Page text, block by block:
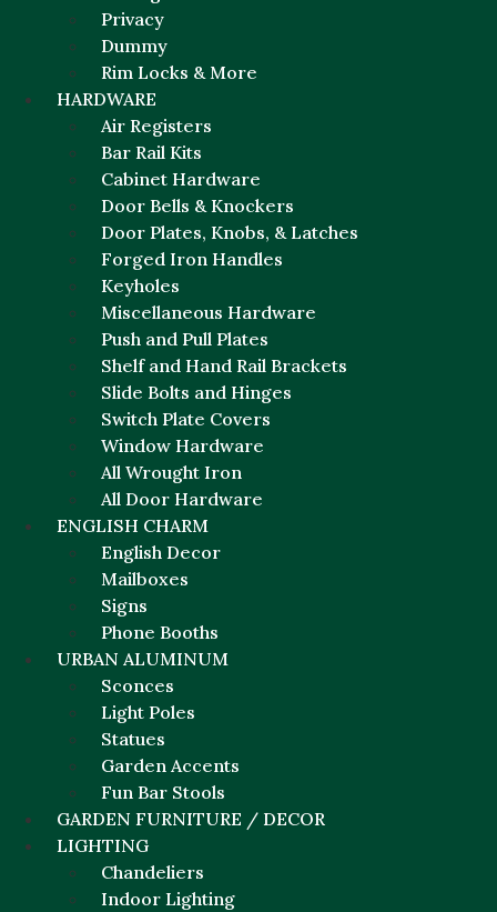
Privacy
Dummy
Rim Locks & More
HARDWARE
Air Registers
Bar Rail Kits
Cabinet Hardware
Door Bells & Knockers
Door Plates, Knobs, & Latches
Forged Iron Handles
Keyholes
Miscellaneous Hardware
Push and Pull Plates
Shelf and Hand Rail Brackets
Slide Bolts and Hinges
Switch Plate Covers
Window Hardware
All Wrought Iron
All Door Hardware
ENGLISH CHARM
English Decor
Mailboxes
Signs
Phone Booths
URBAN ALUMINUM
Sconces
Light Poles
Statues
Garden Accents
Fun Bar Stools
GARDEN FURNITURE / DECOR
LIGHTING
Chandeliers
Indoor Lighting